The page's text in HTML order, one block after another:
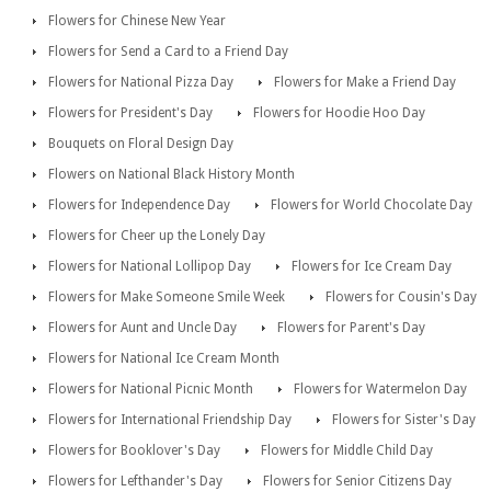
Flowers for Chinese New Year
Flowers for Send a Card to a Friend Day
Flowers for National Pizza Day
Flowers for Make a Friend Day
Flowers for President's Day
Flowers for Hoodie Hoo Day
Bouquets on Floral Design Day
Flowers on National Black History Month
Flowers for Independence Day
Flowers for World Chocolate Day
Flowers for Cheer up the Lonely Day
Flowers for National Lollipop Day
Flowers for Ice Cream Day
Flowers for Make Someone Smile Week
Flowers for Cousin's Day
Flowers for Aunt and Uncle Day
Flowers for Parent's Day
Flowers for National Ice Cream Month
Flowers for National Picnic Month
Flowers for Watermelon Day
Flowers for International Friendship Day
Flowers for Sister's Day
Flowers for Booklover's Day
Flowers for Middle Child Day
Flowers for Lefthander's Day
Flowers for Senior Citizens Day